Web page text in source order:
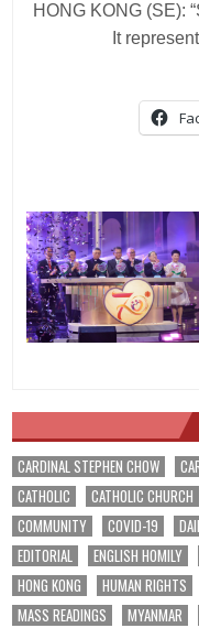
HONG KONG (SE):
It
CARDINAL STEPHEN CHOW
CATHOLIC
CATHOLIC CHURCH
COMMUNITY
COVID-19
EDITORIAL
ENGLISH HOMILY
HONG KONG
HUMAN RIGHTS
MASS READINGS
MYANMAR